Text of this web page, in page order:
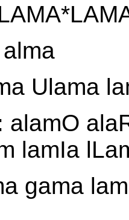
alma
Ulama
alamO
lamIa
gama